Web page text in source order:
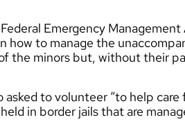
Emergency
to manage the
the minors but, without their
to volunteer “to help care
in border jails that are